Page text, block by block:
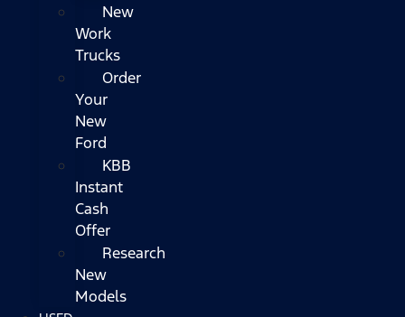
New
Work
Trucks
Order
Your
New
Ford
KBB
Instant
Cash
Offer
Research
New
Models